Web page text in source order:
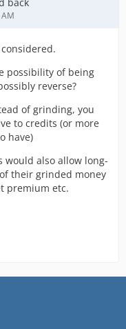
possibility of being
reverse?
of grinding, you
to credits (or more
have)
would also allow long-
their grinded money
premium etc.